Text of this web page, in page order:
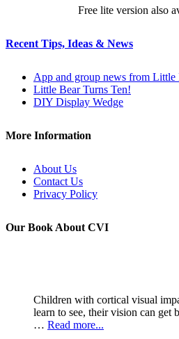
Free lite version also
Recent Tips, Ideas & News
App and group news from Little
Little Bear Turns Ten!
DIY Display Wedge
More Information
About Us
Contact Us
Privacy Policy
Our Book About CVI
Children with cortical visual
learn to see, their vision can get
… Read more...